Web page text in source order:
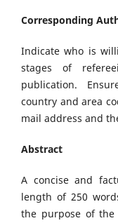
Corresponding
Indicate who is
stages of
publication.
country and area
mail address and
Abstract
A concise and
length of 250
the purpose of